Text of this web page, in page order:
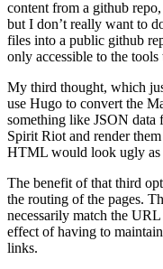
content from a github
but I don’t really want to
files into a public github
only accessible to the tools
My third thought, which
use Hugo to convert the
something like JSON data
Spirit Riot and render
HTML would look ugly as
The benefit of that third
the routing of the pages.
necessarily match the
effect of having to
links.